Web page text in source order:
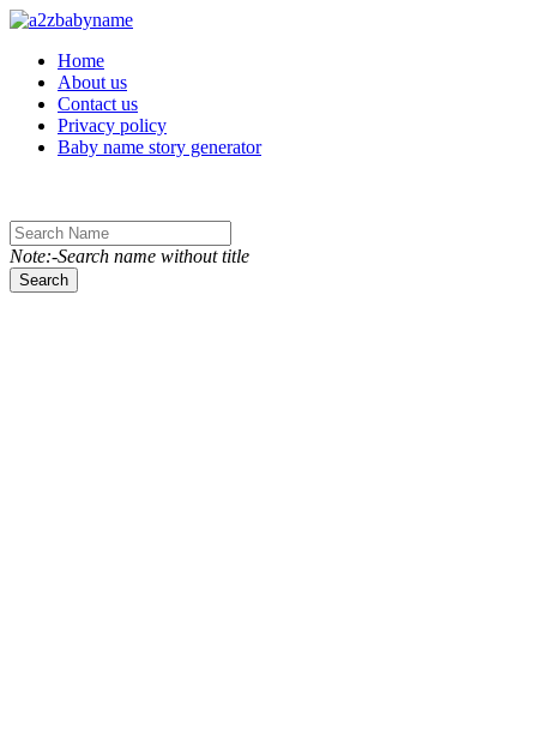
Toggle navigation
Home
About us
Contact us
Privacy policy
Baby name story generator
Note:-Search name without title
Search